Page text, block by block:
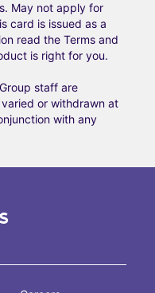
May not apply for
card is issued as a
read the Terms and
is right for you.
staff are
or withdrawn at
with any